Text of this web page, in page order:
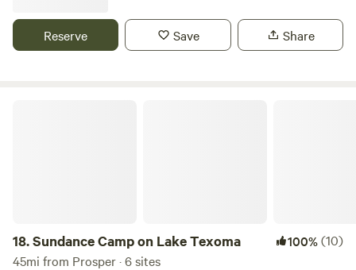
hustle of city living
Reserve Save Share
18.Sundance Camp on Lake Texoma 100%(10)
45mi from Prosper · 6 sites